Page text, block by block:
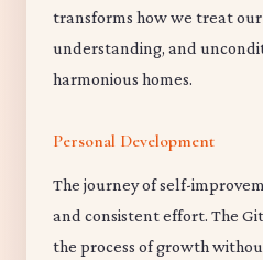
transforms how we treat our
understanding, and
harmonious homes.
Personal Development
The journey of self-
and consistent effort. The
the process of growth